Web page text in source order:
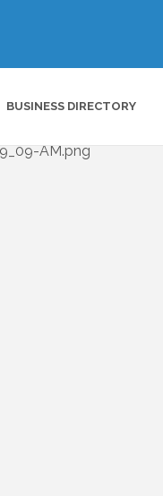
BUSINESS DIRECTORY